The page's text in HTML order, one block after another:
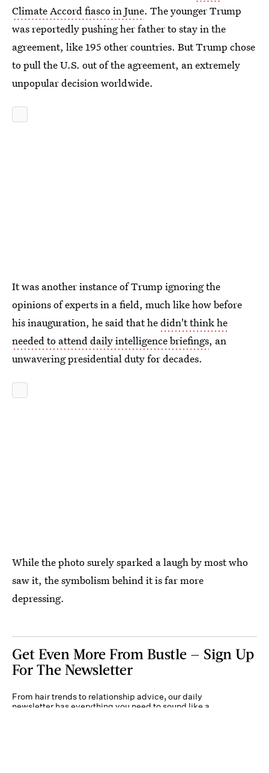
Climate Accord fiasco in June. The younger Trump
was reportedly pushing her father to stay in the
agreement, like 195 other countries. But Trump chose
to pull the U.S. out of the agreement, an extremely
unpopular decision worldwide.
It was another instance of Trump ignoring the
opinions of experts in a field, much like how before
his inauguration, he said that hedidn't think he
needed to attend daily intelligence briefings, an
unwavering presidential duty for decades.
While the photo surely sparked a laugh by most who
saw it, the symbolism behind it is far more
depressing.
Get Even More From Bustle — Sign Up
For The Newsletter
From hair trends to relationship advice, our daily
newsletter has everything you need to sound like a